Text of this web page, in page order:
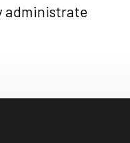
administrate